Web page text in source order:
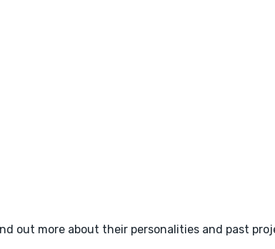
out more about their personalities and past